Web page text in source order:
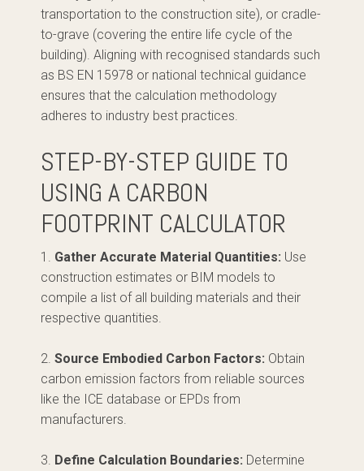
transportation to the construction site), or cradle-
to-grave (covering the entire life cycle of the
building). Aligning with recognised standards such
as BS EN 15978 or national technical guidance
ensures that the calculation methodology
adheres to industry best practices.
STEP-BY-STEP GUIDE TO
USING A CARBON
FOOTPRINT CALCULATOR
1. Gather Accurate Material Quantities: Use
construction estimates or BIM models to
compile a list of all building materials and their
respective quantities.
2. Source Embodied Carbon Factors: Obtain
carbon emission factors from reliable sources
like the ICE database or EPDs from
manufacturers.
3. Define Calculation Boundaries: Determine